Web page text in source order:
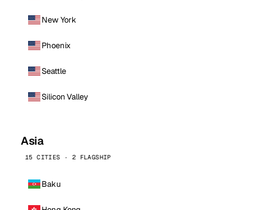
New York
Phoenix
Seattle
Silicon Valley
Asia
15 CITIES · 2 FLAGSHIP
Baku